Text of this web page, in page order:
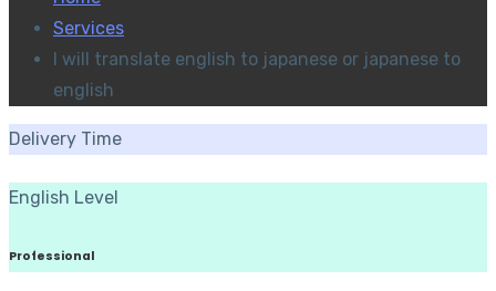
Services
I will translate english to japanese or japanese to
english
Delivery Time
English Level
Professional